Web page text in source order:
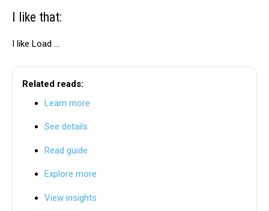
I like that:
I like Load …
Related reads:
Learn more
See details
Read guide
Explore more
View insights